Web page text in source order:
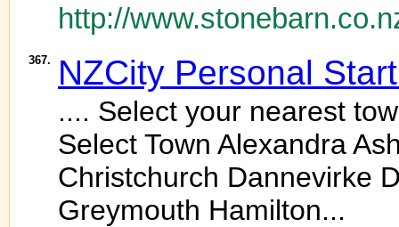
http://
367. NZCity Personal
.... Select your nearest
Select Town Alexandra
Christchurch Dannevirke
Greymouth Hamilton...